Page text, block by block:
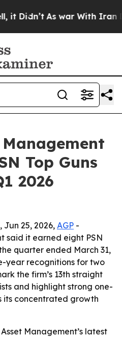
As war With Iran
Top Guns
2026
Jun 25, 2026, AGP -
said it earned eight PSN
quarter ended March 31,
year recognitions for two
the firm’s 13th straight
and highlight strong one-
its concentrated growth
Management’s latest